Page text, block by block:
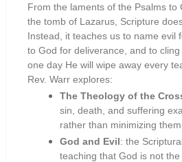
From the laments of the Psalms to
the tomb of Lazarus, Scripture
Instead, it teaches us to name evil
to God for deliverance, and to
one day He will wipe away every
Rev. Warr explores:
The Theology of the
sin, death, and suffering
rather than minimizing them.
God and Evil: the
teaching that God is not the